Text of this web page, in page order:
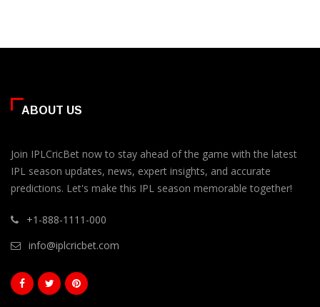
ABOUT US
Join IPLCricBet now to stay ahead of the game with the latest
IPL season updates, news, expert insights, and accurate
predictions. Let's make this IPL season memorable together!
+1-888-1111-000
info@iplcricbet.com